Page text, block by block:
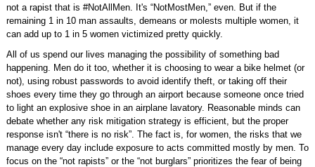
not a rapist that is #NotAllMen. It's “NotMostMen,” even. But if the
remaining 1 in 10 man assaults, demeans or molests multiple women, it
can add up to 1 in 5 women victimized pretty quickly.
All of us spend our lives managing the possibility of something bad
happening. Men do it too, whether it is choosing to wear a bike helmet (or
not), using robust passwords to avoid identify theft, or taking off their
shoes every time they go through an airport because someone once tried
to light an explosive shoe in an airplane lavatory. Reasonable minds can
debate whether any risk mitigation strategy is efficient, but the proper
response isn't “there is no risk”. The fact is, for women, the risks that we
manage every day include exposure to acts committed mostly by men. To
focus on the “not rapists” or the “not burglars” prioritizes the fear of being